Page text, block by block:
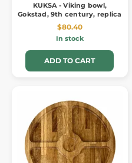
KUKSA - Viking bowl,
Gokstad, 9th century, replica
$80.40
In stock
ADD TO CART